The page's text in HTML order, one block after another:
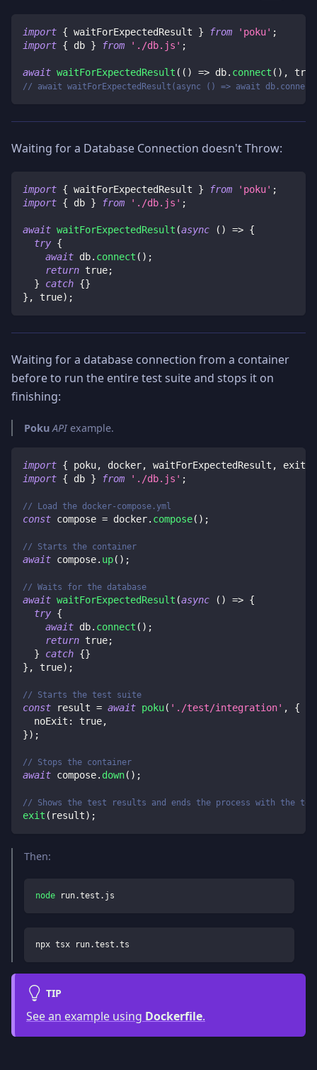
import { waitForExpectedResult } from 'poku' ;
import { db } from './db.js' ;
await waitForExpectedResult ( ( ) => db. connect ( ) , true
// await waitForExpectedResult(async () => await
Waiting for a Database Connection doesn't Throw:
import { waitForExpectedResult } from 'poku' ;
import { db } from './db.js' ;
await waitForExpectedResult (async ( ) => {
try {
await db. connect ( ) ;
return true;
}
catch {}
} , true) ;
Waiting for a database connection from a container
before to run the entire test suite and stops it on
finishing:
Poku APIexample.
import { poku, docker, waitForExpectedResult , exit
import { db } from './db.js' ;
// Load the docker-compose.yml
const compose = docker. compose( ) ;
// Starts the container
await compose. up( ) ;
// Waits for the database
await waitForExpectedResult (async ( ) => {
try {
await db. connect ( ) ;
return true;
}
catch {}
} , true) ;
// Starts the test suite
const result = await poku( './test/integration' ,
{
  noExit
: true,
}) ;
// Stops the container
await compose. down( ) ;
// Shows the test results and ends the process with the
exit ( result) ;
Then:
node run.test.js
npx tsx run.test.ts
TIP
See an example using Dockerfile.